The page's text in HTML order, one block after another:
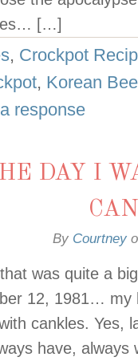
[…]
, Crockpot
, Korean
response
DAY I
By Courtney
was quite a
12, 1981… my
cankles. Yes,
have, always